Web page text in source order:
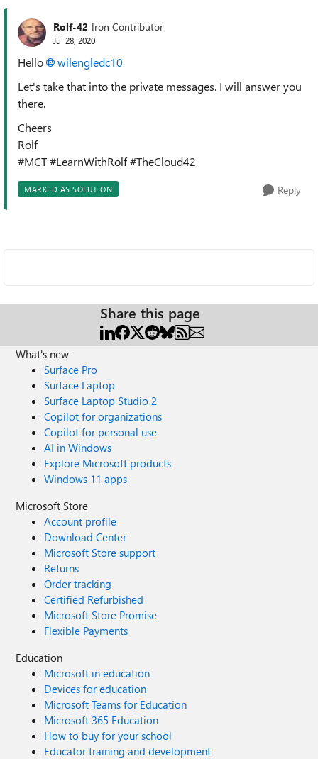
Rolf-42 Iron Contributor
Jul 28, 2020
Hello
wilengledc10
Let's take that into the private messages. I will answer you
there.
Cheers
Rolf
#MCT #LearnWithRolf #TheCloud42
MARKED AS SOLUTION Reply
Share this page
What's new
Surface Pro
Surface Laptop
Surface Laptop Studio 2
Copilot for organizations
Copilot for personal use
AI in Windows
Explore Microsoft products
Windows 11 apps
Microsoft Store
Account profile
Download Center
Microsoft Store support
Returns
Order tracking
Certified Refurbished
Microsoft Store Promise
Flexible Payments
Education
Microsoft in education
Devices for education
Microsoft Teams for Education
Microsoft 365 Education
How to buy for your school
Educator training and development